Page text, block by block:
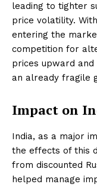
leading to tighter
price volatility.
entering the
competition for
prices upward
an already fragile
Impact on
India, as a major
the effects of this
from discounted
helped manage